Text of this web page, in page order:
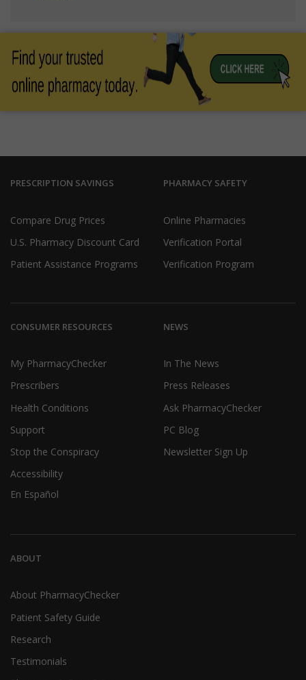
PRESCRIPTION SAVINGS
Compare Drug Prices
U.S. Pharmacy Discount Card
Patient Assistance Programs
PHARMACY SAFETY
Online Pharmacies
Verification Portal
Verification Program
CONSUMER RESOURCES
My PharmacyChecker
Prescribers
Health Conditions
Support
Stop the Conspiracy
Accessibility
En Español
NEWS
In The News
Press Releases
Ask PharmacyChecker
PC Blog
Newsletter Sign Up
ABOUT
About PharmacyChecker
Patient Safety Guide
Research
Testimonials